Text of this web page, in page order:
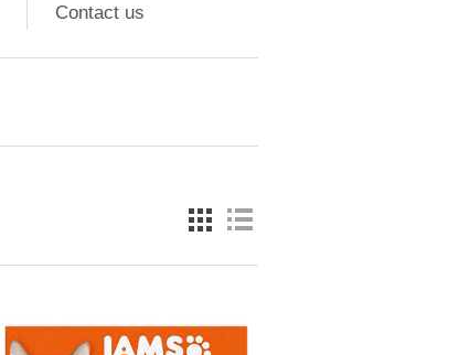
Contact us